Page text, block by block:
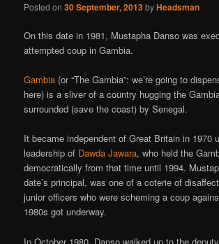
Posted on30 September, 2013byHeadsman
On this date in 1981, Mustapha Danso was
attempted coup in Gambia.
Gambia (or “The Gambia”: we’re going to
here) is a sliver of a country hugging the
surrounded (save the coast) by Senegal.
It became independent of Great Britain in 1970
leadership of Dawda Jawara, who held the
democratically from that time until 1994.
date’s principal, was one of a coterie of
junior officers who were scheming a coup
1980s got underway.
In October 1980, Danso walked up to the